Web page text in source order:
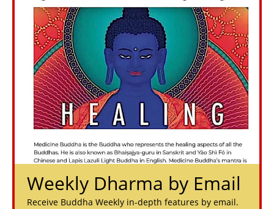
Weekly Dharma by Email
Receive Buddha Weekly in-depth features by email.